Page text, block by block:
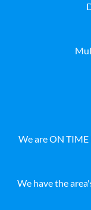
We are ON TIME
We have the